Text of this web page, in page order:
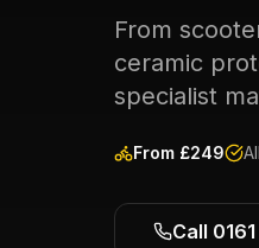
From
ceramic
specialist
From £249
Call